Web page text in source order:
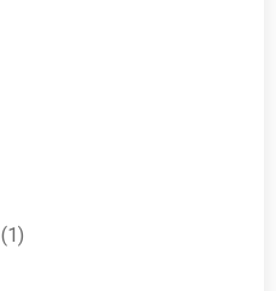
(1)